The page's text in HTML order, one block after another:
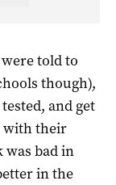
told to
though),
and get
with their
was bad in
in the